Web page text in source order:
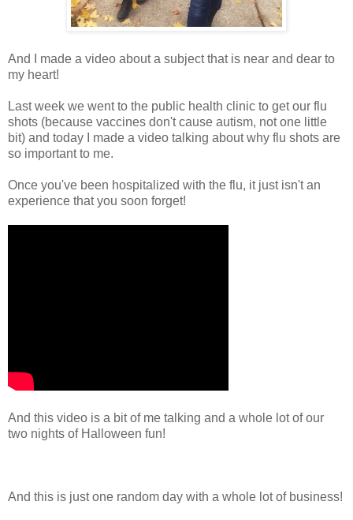
And I made a video about a subject that is near and dear to
my heart!
Last week we went to the public health clinic to get our flu
shots (because vaccines don't cause autism, not one little
bit) and today I made a video talking about why flu shots are
so important to me.
Once you've been hospitalized with the flu, it just isn't an
experience that you soon forget!
And this video is a bit of me talking and a whole lot of our
two nights of Halloween fun!
And this is just one random day with a whole lot of business!